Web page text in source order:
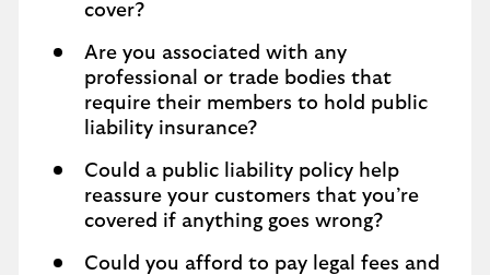
cover?
Are you associated with any
professional or trade bodies that
require their members to hold public
liability insurance?
Could a public liability policy help
reassure your customers that you’re
covered if anything goes wrong?
Could you afford to pay legal fees and